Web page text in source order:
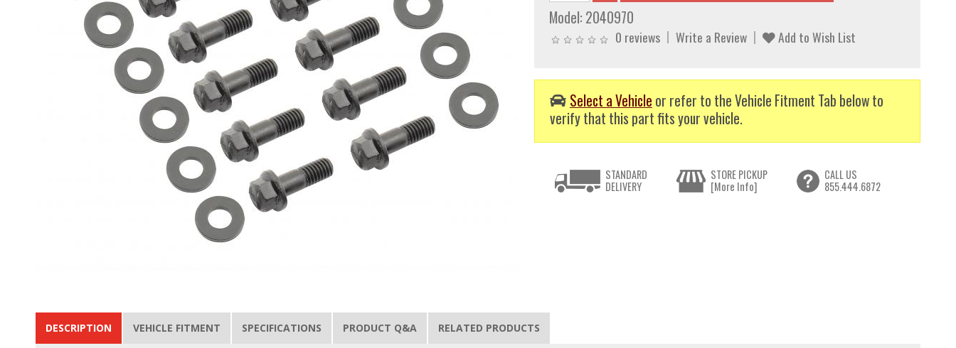
Model: 2040970
0 reviews Write a Review Add to Wish List
Select a Vehicle or refer to the Vehicle Fitment Tab below to
verify that this part fits your vehicle.
STANDARD
DELIVERY
STORE PICKUP
[More Info]
CALL US
855.444.6872
DESCRIPTION VEHICLE FITMENT SPECIFICATIONS PRODUCT Q&A RELATED PRODUCTS